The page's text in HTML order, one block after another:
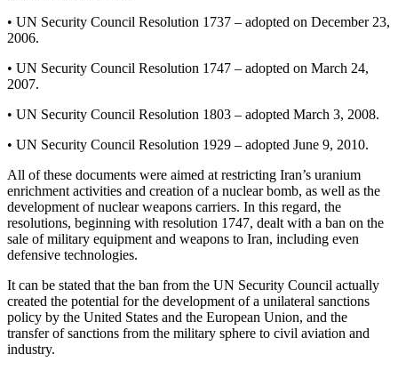
• UN Security Council Resolution 1737 – adopted on December 23,
2006.
• UN Security Council Resolution 1747 – adopted on March 24,
2007.
• UN Security Council Resolution 1803 – adopted March 3, 2008.
• UN Security Council Resolution 1929 – adopted June 9, 2010.
All of these documents were aimed at restricting Iran’s uranium
enrichment activities and creation of a nuclear bomb, as well as the
development of nuclear weapons carriers. In this regard, the
resolutions, beginning with resolution 1747, dealt with a ban on the
sale of military equipment and weapons to Iran, including even
defensive technologies.
It can be stated that the ban from the UN Security Council actually
created the potential for the development of a unilateral sanctions
policy by the United States and the European Union, and the
transfer of sanctions from the military sphere to civil aviation and
industry.